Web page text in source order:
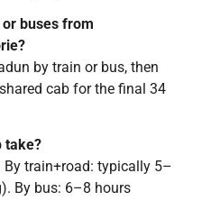
buses from
by train or bus, then
cab for the final 34
take?
train+road: typically 5–
By bus: 6–8 hours